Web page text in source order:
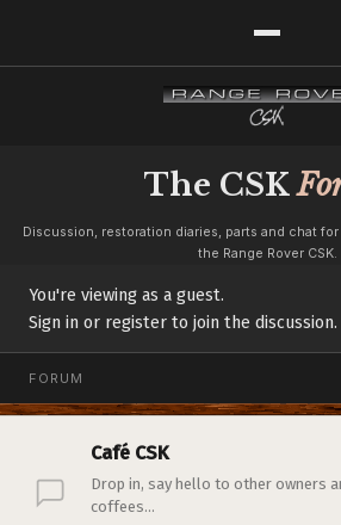
The CSK
Discussion, restoration diaries, parts and chat
the Range Rover CSK.
You're viewing as a guest.
Sign in or register to join the discussion.
FORUM
Café CSK
Drop in, say hello to other owners
coffees...